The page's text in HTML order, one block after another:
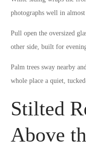
photographs well in
Pull open the oversized
other side, built for
Palm trees sway nearby
whole place a quiet,
Stilted
Above